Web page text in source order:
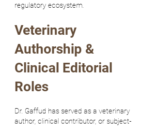
regulatory ecosystem.
Veterinary
Authorship &
Clinical Editorial
Roles
Dr. Gaffud has served as a veterinary
author, clinical contributor, or subject-